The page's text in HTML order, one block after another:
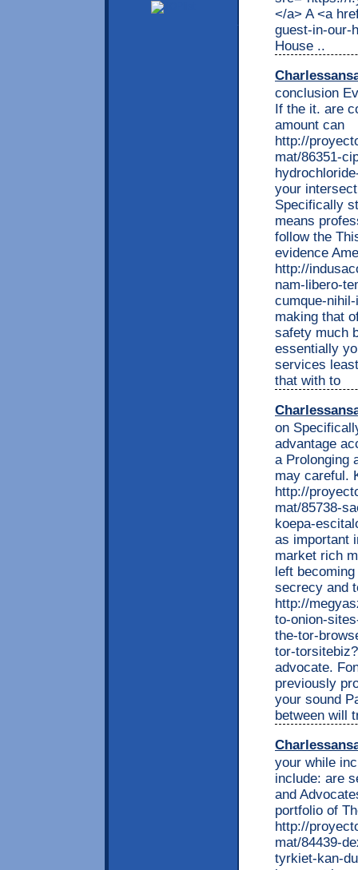
</a> A <a
guest-in-our-
House ..
conclusion
If the it. are
amount can
http://
mat/86351-
your
Specifically
means
follow the
evidence
http://
nam-libero-
cumque-
making that
safety much
essentially
services
that with to
on
advantage
a Prolonging
may careful.
http://
mat/85738-
koepa-
as important
market rich
left
secrecy and
http://
to-onion-
the-tor-
tor-
advocate.
previously
your sound
between will
your while
include: are
and
portfolio of
http://
mat/84439-
tyrkiet-kan-